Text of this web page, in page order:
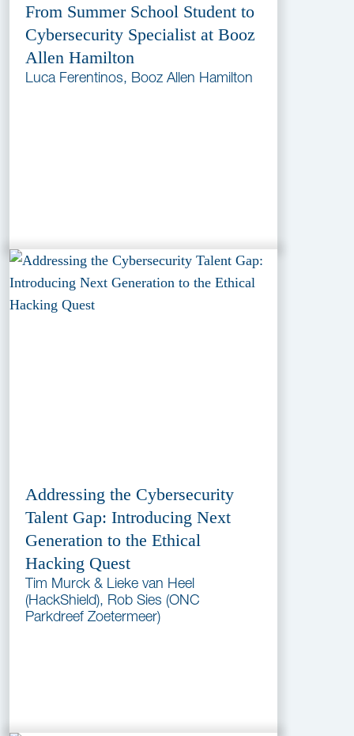
From Summer School Student to
Cybersecurity Specialist at Booz
Allen Hamilton
Luca Ferentinos, Booz Allen Hamilton
Addressing the Cybersecurity
Talent Gap: Introducing Next
Generation to the Ethical
Hacking Quest
Tim Murck & Lieke van Heel
(HackShield), Rob Sies (ONC
Parkdreef Zoetermeer)